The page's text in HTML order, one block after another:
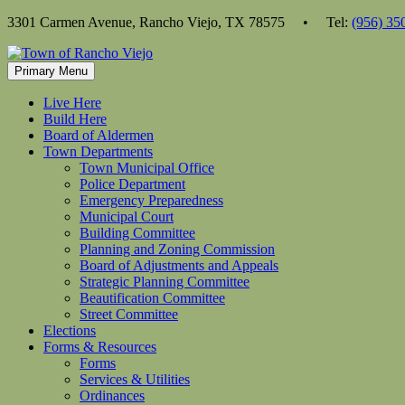
Skip
content
3301 Carmen Avenue, Rancho Viejo, TX 78575 • Tel: (956)
Primary Menu
Live Here
Build Here
Board of Aldermen
Town Departments
Town Municipal Office
Police Department
Emergency Preparedness
Municipal Court
Building Committee
Planning and Zoning Commission
Board of Adjustments and Appeals
Strategic Planning Committee
Beautification Committee
Street Committee
Elections
Forms & Resources
Forms
Services & Utilities
Ordinances